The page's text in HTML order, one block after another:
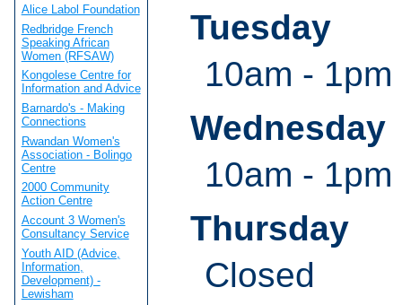
Tuesday
10am - 1pm
Wednesday
10am - 1pm
Thursday
Closed
Alice Labol Foundation
Redbridge French
Speaking African
Women (RFSAW)
Kongolese Centre for
Information and Advice
Barnardo's - Making
Connections
Rwandan Women's
Association - Bolingo
Centre
2000 Community
Action Centre
Account 3 Women's
Consultancy Service
Youth AID (Advice,
Information,
Development) -
Lewisham